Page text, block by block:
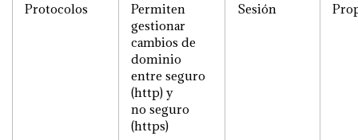
Protocolos
Permiten
gestionar
cambios de
dominio
entre seguro
(http) y
no seguro
(https)
Sesión